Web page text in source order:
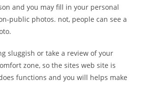
and you may fill in your personal
public photos. not, people can see a
sluggish or take a review of your
zone, so the sites web site is
functions and you will helps make